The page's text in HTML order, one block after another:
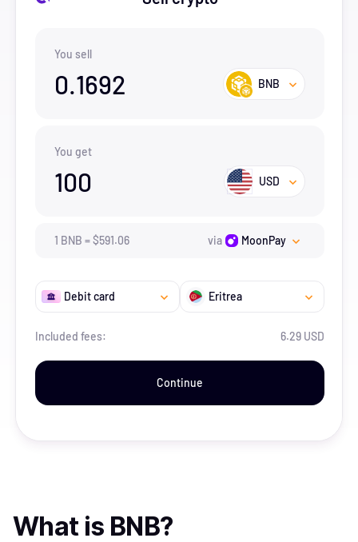
You sell
0.1692 BNB
You get
100 USD
1 BNB =$591.06 via MoonPay
Debit card Eritrea
Included fees: 6.29 USD
Continue
What is BNB?